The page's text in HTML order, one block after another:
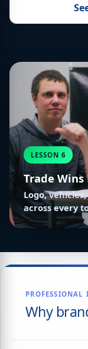
LESSON 6
Trade
Logo,
across every
PROFESSIONAL
Why